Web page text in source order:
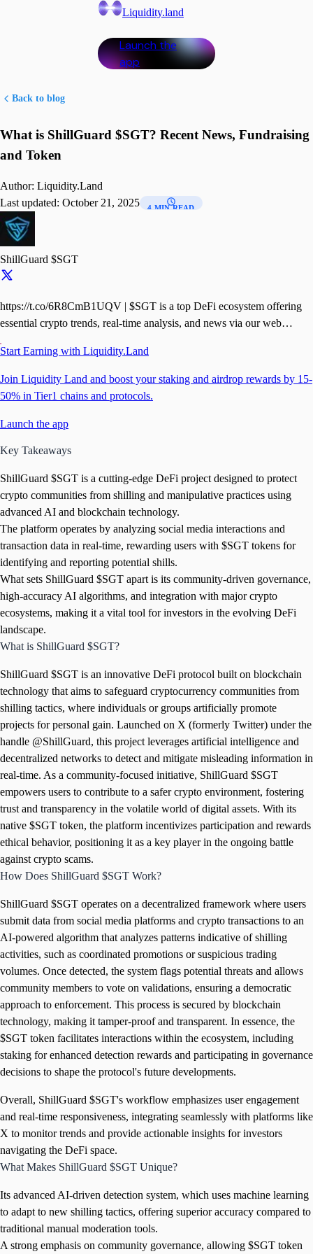
Liquidity.land
Launch the
app
Back to blog
What is ShillGuard $SGT? Recent News, Fundraising
and Token
Author: Liquidity.Land
Last updated: October 21, 2025 4 MIN READ
ShillGuard $SGT
https://t.co/6R8CmB1UQV | $SGT is a top DeFi ecosystem offering
essential crypto trends, real-time analysis, and news via our web
platform, Telegram bots, and app
Start Earning with Liquidity.Land
Join Liquidity Land and boost your staking and airdrop rewards by 15-
50% in Tier1 chains and protocols.
Launch the app
Key Takeaways
ShillGuard $SGT is a cutting-edge DeFi project designed to protect
crypto communities from shilling and manipulative practices using
advanced AI and blockchain technology.
The platform operates by analyzing social media interactions and
transaction data in real-time, rewarding users with $SGT tokens for
identifying and reporting potential shills.
What sets ShillGuard $SGT apart is its community-driven governance,
high-accuracy AI algorithms, and integration with major crypto
ecosystems, making it a vital tool for investors in the evolving DeFi
landscape.
What is ShillGuard $SGT?
ShillGuard $SGT is an innovative DeFi protocol built on blockchain
technology that aims to safeguard cryptocurrency communities from
shilling tactics, where individuals or groups artificially promote
projects for personal gain. Launched on X (formerly Twitter) under the
handle @ShillGuard, this project leverages artificial intelligence and
decentralized networks to detect and mitigate misleading information in
real-time. As a community-focused initiative, ShillGuard $SGT
empowers users to contribute to a safer crypto environment, fostering
trust and transparency in the volatile world of digital assets. With its
native $SGT token, the platform incentivizes participation and rewards
ethical behavior, positioning it as a key player in the ongoing battle
against crypto scams.
How Does ShillGuard $SGT Work?
ShillGuard $SGT operates on a decentralized framework where users
submit data from social media platforms and crypto transactions to an
AI-powered algorithm that analyzes patterns indicative of shilling
activities, such as coordinated promotions or suspicious trading
volumes. Once detected, the system flags potential threats and allows
community members to vote on validations, ensuring a democratic
approach to enforcement. This process is secured by blockchain
technology, making it tamper-proof and transparent. In essence, the
$SGT token facilitates interactions within the ecosystem, including
staking for enhanced detection rewards and participating in governance
decisions to shape the protocol's future developments.
Overall, ShillGuard $SGT's workflow emphasizes user engagement
and real-time responsiveness, integrating seamlessly with platforms like
X to monitor trends and provide actionable insights for investors
navigating the DeFi space.
What Makes ShillGuard $SGT Unique?
Its advanced AI-driven detection system, which uses machine learning
to adapt to new shilling tactics, offering superior accuracy compared to
traditional manual moderation tools.
A strong emphasis on community governance, allowing $SGT token